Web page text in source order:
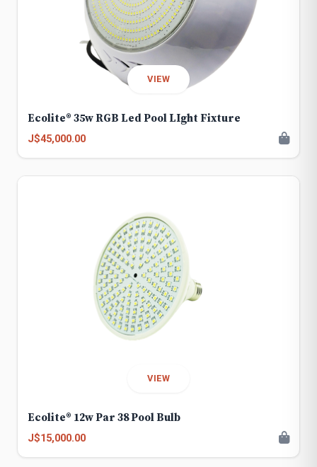
VIEW
Ecolite® 35w RGB Led Pool LIght Fixture
J$45,000.00
VIEW
Ecolite® 12w Par 38 Pool Bulb
J$15,000.00